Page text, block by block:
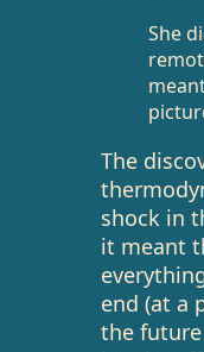
She
The
shock in
it meant
end (at a
the